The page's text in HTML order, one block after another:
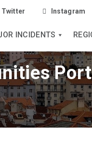
Twitter Instagram
INCIDENTS